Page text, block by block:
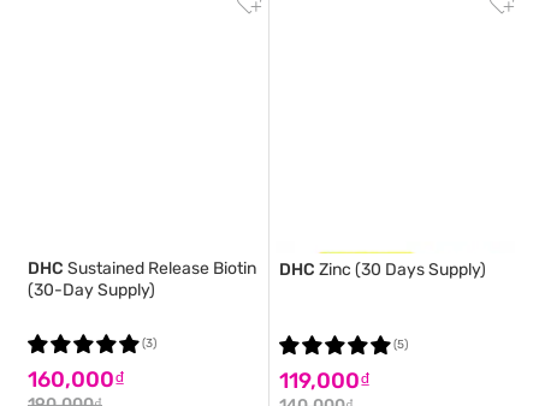
DHC Sustained Release Biotin
(30-Day Supply)
160,000₫
(3)
DHC Zinc (30 Days Supply)
119,000₫
(5)